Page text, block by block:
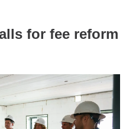
for fee reform